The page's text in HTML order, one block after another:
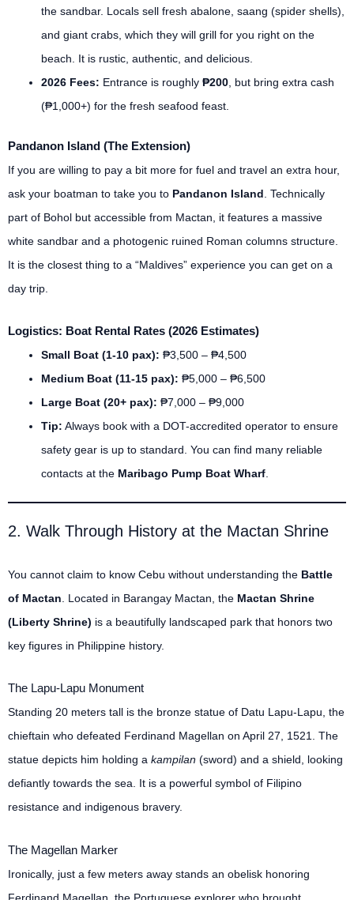
the sandbar. Locals sell fresh abalone, saang (spider shells),
and giant crabs, which they will grill for you right on the
beach. It is rustic, authentic, and delicious.
2026 Fees: Entrance is roughly ₱200 , but bring extra cash
(₱1,000+) for the fresh seafood feast.
Pandanon Island (The Extension)
If you are willing to pay a bit more for fuel and travel an extra hour,
ask your boatman to take you to Pandanon Island . Technically
part of Bohol but accessible from Mactan, it features a massive
white sandbar and a photogenic ruined Roman columns structure.
It is the closest thing to a “Maldives” experience you can get on a
day trip.
Logistics: Boat Rental Rates (2026 Estimates)
Small Boat (1-10 pax): ₱3,500 – ₱4,500
Medium Boat (11-15 pax): ₱5,000 – ₱6,500
Large Boat (20+ pax): ₱7,000 – ₱9,000
Tip: Always book with a DOT-accredited operator to ensure
safety gear is up to standard. You can find many reliable
contacts at the Maribago Pump Boat Wharf
2. Walk Through History at the Mactan Shrine
You cannot claim to know Cebu without understanding the Battle
of Mactan . Located in Barangay Mactan, the Mactan Shrine
(Liberty Shrine) is a beautifully landscaped park that honors two
key figures in Philippine history.
The Lapu-Lapu Monument
Standing 20 meters tall is the bronze statue of Datu Lapu-Lapu, the
chieftain who defeated Ferdinand Magellan on April 27, 1521. The
statue depicts him holding a kampilan (sword) and a shield, looking
defiantly towards the sea. It is a powerful symbol of Filipino
resistance and indigenous bravery.
The Magellan Marker
Ironically, just a few meters away stands an obelisk honoring
Ferdinand Magellan, the Portuguese explorer who brought